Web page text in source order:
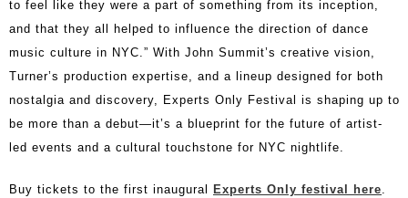
to feel like they were a part of something from its inception,
and that they all helped to influence the direction of dance
music culture in NYC.” With John Summit’s creative vision,
Turner’s production expertise, and a lineup designed for both
nostalgia and discovery, Experts Only Festival is shaping up to
be more than a debut—it’s a blueprint for the future of artist-
led events and a cultural touchstone for NYC nightlife.
Buy tickets to the first inaugural Experts Only festival here.